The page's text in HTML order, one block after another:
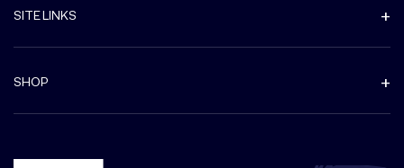
SITE LINKS
SHOP